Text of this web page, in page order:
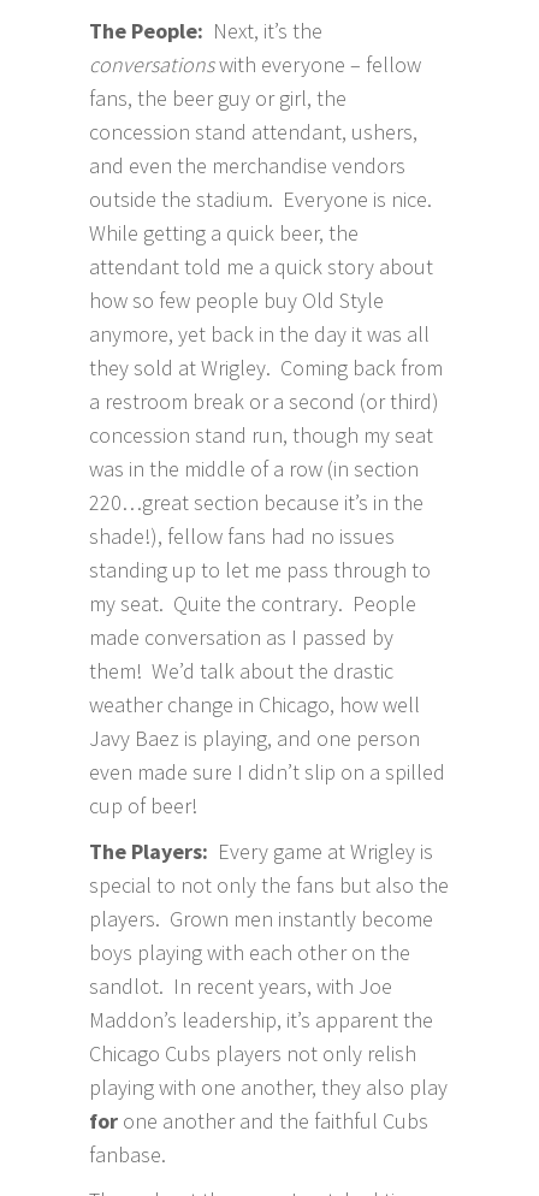
The People: Next, it’s the
conversationswith everyone – fellow
fans, the beer guy or girl, the
concession stand attendant, ushers,
and even the merchandise vendors
outside the stadium. Everyone is nice.
While getting a quick beer, the
attendant told me a quick story about
how so few people buy Old Style
anymore, yet back in the day it was all
they sold at Wrigley. Coming back from
a restroom break or a second (or third)
concession stand run, though my seat
was in the middle of a row (in section
220…great section because it’s in the
shade!), fellow fans had no issues
standing up to let me pass through to
my seat. Quite the contrary. People
made conversation as I passed by
them! We’d talk about the drastic
weather change in Chicago, how well
Javy Baez is playing, and one person
even made sure I didn’t slip on a spilled
cup of beer!
The Players: Every game at Wrigley is
special to not only the fans but also the
players. Grown men instantly become
boys playing with each other on the
sandlot. In recent years, with Joe
Maddon’s leadership, it’s apparent the
Chicago Cubs players not only relish
playing with one another, they also play
for one another and the faithful Cubs
fanbase.